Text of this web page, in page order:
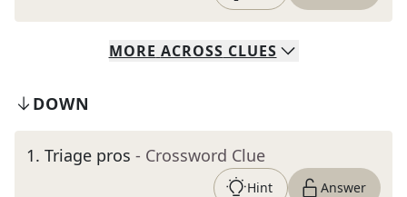
MORE ACROSS CLUES
DOWN
1. Triage pros - Crossword Clue
Hint Answer